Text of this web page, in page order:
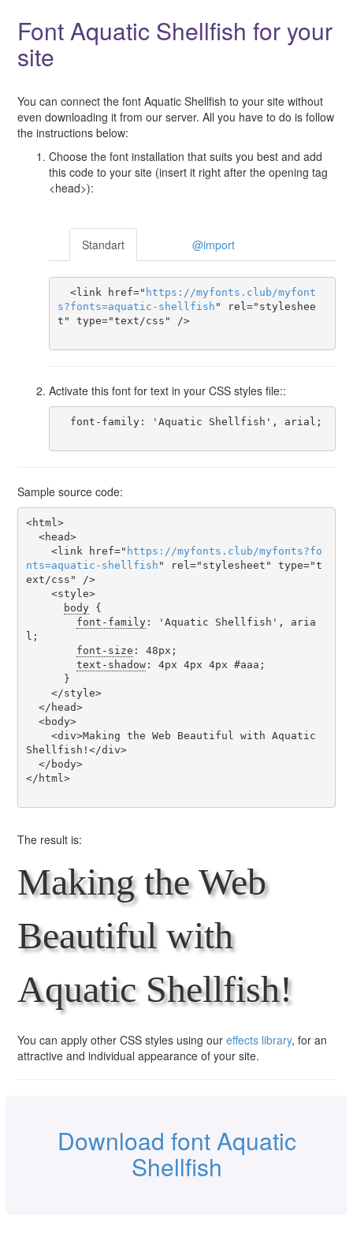
Font Aquatic Shellfish for your
site
You can connect the font Aquatic Shellfish to your site without
even downloading it from our server. All you have to do is follow
the instructions below:
Choose the font installation that suits you best and add
this code to your site (insert it right after the opening tag
<head>):
Standart @import
  <link href="
https ://myfonts . club /myfont
s?fonts=aquatic-shellfish " rel="styleshee
t" type="text/css" />
Activate this font for text in your CSS styles file::
Sample source code:
<html>
    <link href="
https ://myfonts . club /myfonts?fo
nts=aquatic-shellfish " rel="stylesheet" type="t
ext/css" />
body {
font-family: 'Aquatic Shellfish', aria
l;
font-size : 48px;
text-shadow: 4px 4px 4px #aaa;
Shellfish!</div>
</html>
The result is:
Making the Web
Beautiful with
Aquatic Shellfish!
You can apply other CSS styles using our effects library, for an
attractive and individual appearance of your site.
Download font Aquatic
Shellfish